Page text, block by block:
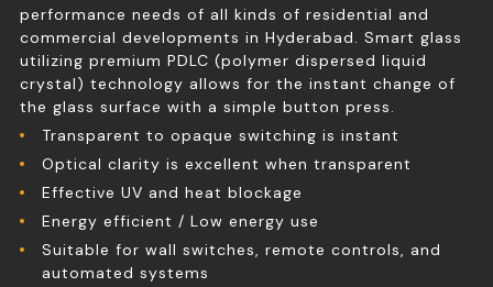
performance needs of all kinds of residential and
commercial developments in Hyderabad. Smart glass
utilizing premium PDLC (polymer dispersed liquid
crystal) technology allows for the instant change of
the glass surface with a simple button press.
Transparent to opaque switching is instant
Optical clarity is excellent when transparent
Effective UV and heat blockage
Energy efficient / Low energy use
Suitable for wall switches, remote controls, and
automated systems